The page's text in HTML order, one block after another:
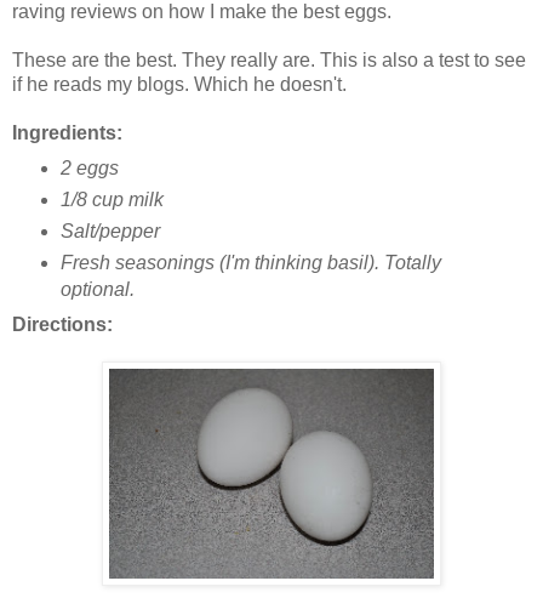
raving reviews on how I make the best eggs.
These are the best. They really are. This is also a test to see
if he reads my blogs. Which he doesn't.
Ingredients:
2 eggs
1/8 cup milk
Salt/pepper
Fresh seasonings (I'm thinking basil). Totally
optional.
Directions: